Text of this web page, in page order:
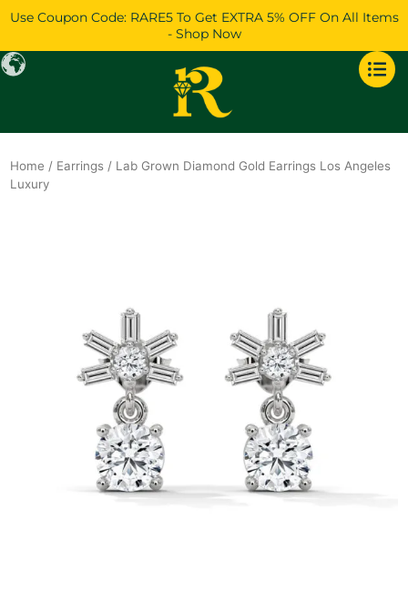
Use Coupon Code: RARE5 To Get EXTRA 5% OFF On All Items
- Shop Now
Home / Earrings / Lab Grown Diamond Gold Earrings Los Angeles
Luxury
$1,294.$1,112.